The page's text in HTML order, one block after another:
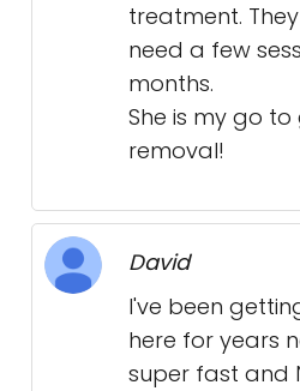
treatment.
need a few
months.
She is my go
removal!
David
I've been
here for years
super fast and